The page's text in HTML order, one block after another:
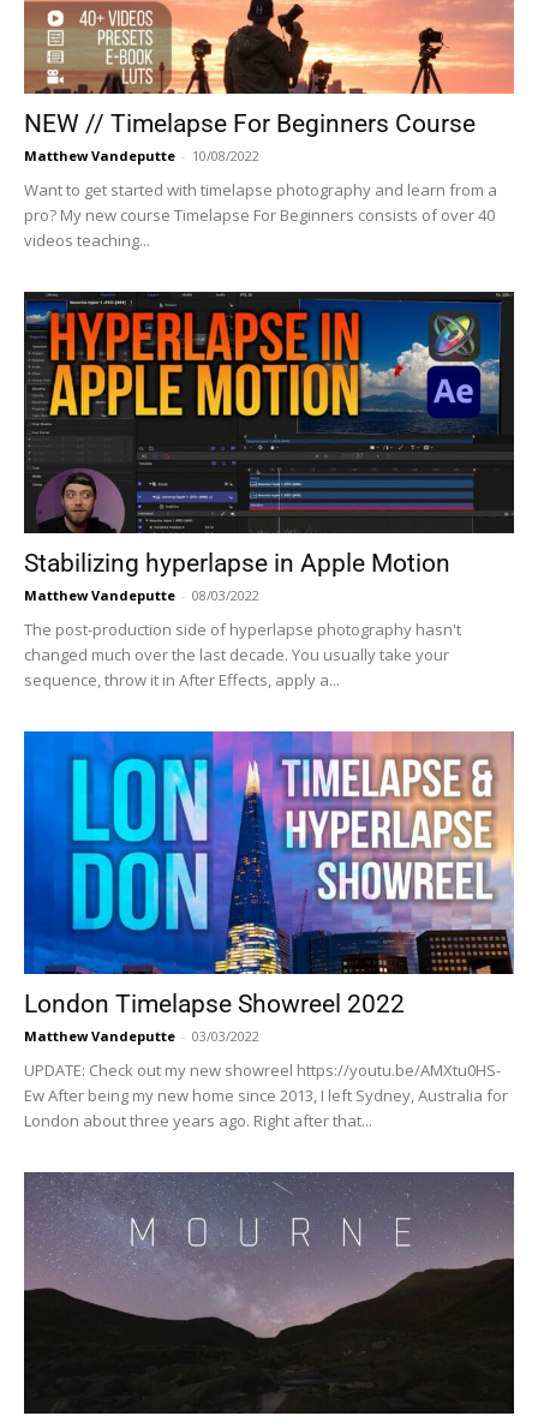
NEW // Timelapse For Beginners Course
Matthew Vandeputte - 10/08/2022
Want to get started with timelapse photography and learn from a
pro? My new course Timelapse For Beginners consists of over 40
videos teaching...
Stabilizing hyperlapse in Apple Motion
Matthew Vandeputte - 08/03/2022
The post-production side of hyperlapse photography hasn't
changed much over the last decade. You usually take your
sequence, throw it in After Effects, apply a...
London Timelapse Showreel 2022
Matthew Vandeputte - 03/03/2022
UPDATE: Check out my new showreel https://youtu.be/AMXtu0HS-
Ew After being my new home since 2013, I left Sydney, Australia for
London about three years ago. Right after that...